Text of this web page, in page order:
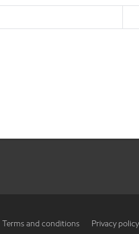
Terms and conditions Privacy policy